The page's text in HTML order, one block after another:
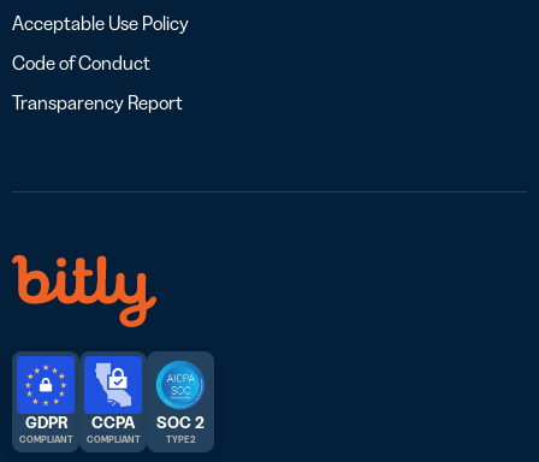
Acceptable Use Policy
Code of Conduct
Transparency Report
GDPR
COMPLIANT
CCPA
COMPLIANT
SOC 2
TYPE 2